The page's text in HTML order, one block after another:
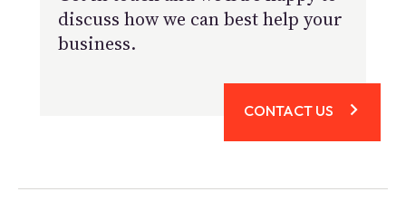
discuss how we can best help your
business.
CONTACT US